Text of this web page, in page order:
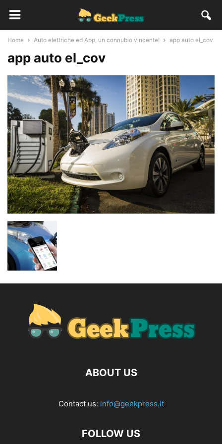
Home Auto elettriche ed App, un connubio vincente! app auto el_cov
app auto el_cov
ABOUT US
Contact us: info@geekpress.it
FOLLOW US